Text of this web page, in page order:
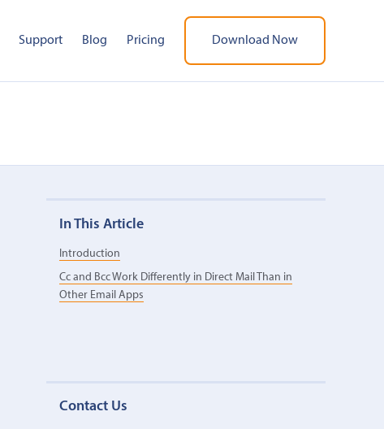
Support Blog Pricing Download Now
In This Article
Introduction
Cc and Bcc Work Differently in Direct Mail Than in
Other Email Apps
Contact Us